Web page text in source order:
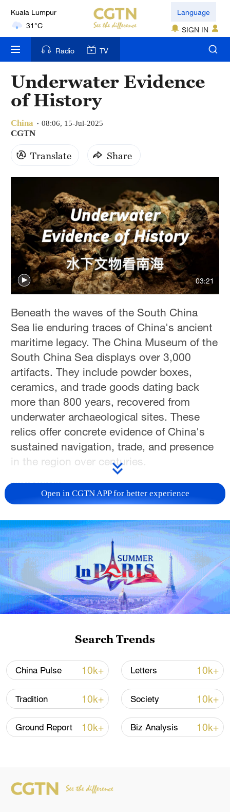
Kuala Lumpur
31°C
London
18°C
Nairobi
22°C
Bengaluru
35°C
New York
31°C
Delhi
36°C
Hyderabad
42°C
Sydney
Singapore
30°C
Language
SIGN IN
Radio TV
Underwater Evidence
of History
China 08:06, 15-Jul-2025
CGTN
Translate Share
03:21
Beneath the waves of the South China
Sea lie enduring traces of China's ancient
maritime legacy. The China Museum of the
South China Sea displays over 3,000
artifacts. They include powder boxes,
ceramics, and trade goods dating back
more than 800 years, recovered from
underwater archaeological sites. These
relics offer concrete evidence of China's
sustained navigation, trade, and presence
in the region over centuries.
TOP NEWS
Japanese PM repeats ambiguous stance on
Open in CGTN APP for better experience
Search Trends
China Pulse 10k+ Letters 10k+
Tradition 10k+ Society 10k+
Ground Report 10k+ Biz Analysis 10k+